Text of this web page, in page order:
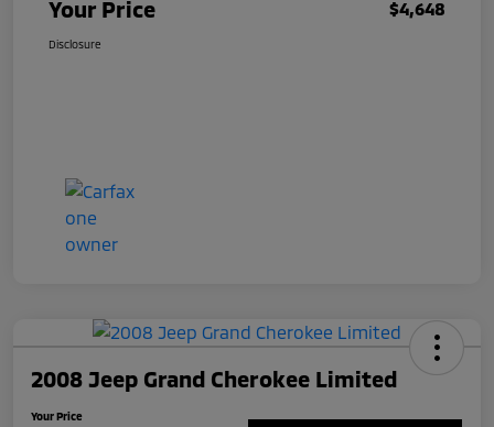
Your Price $4,648
Disclosure
2008 Jeep Grand Cherokee Limited
Your Price